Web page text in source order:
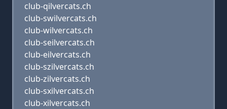
club-qilvercats.ch
club-swilvercats.ch
club-wilvercats.ch
club-seilvercats.ch
club-eilvercats.ch
club-szilvercats.ch
club-zilvercats.ch
club-sxilvercats.ch
club-xilvercats.ch